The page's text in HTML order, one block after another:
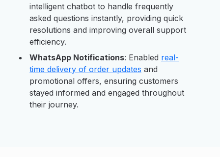
intelligent chatbot to handle frequently
asked questions instantly, providing quick
resolutions and improving overall support
efficiency.
WhatsApp Notifications: Enabled real-
time delivery of order updates and
promotional offers, ensuring customers
stayed informed and engaged throughout
their journey.